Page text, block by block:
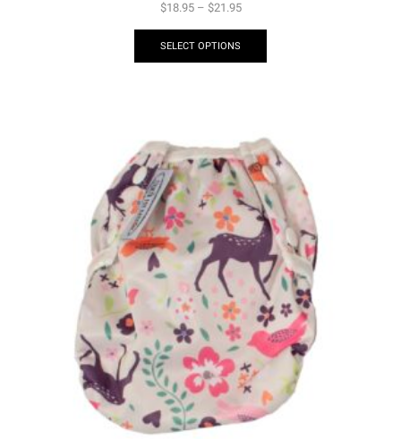
$18.95– $21.95
SELECT OPTIONS